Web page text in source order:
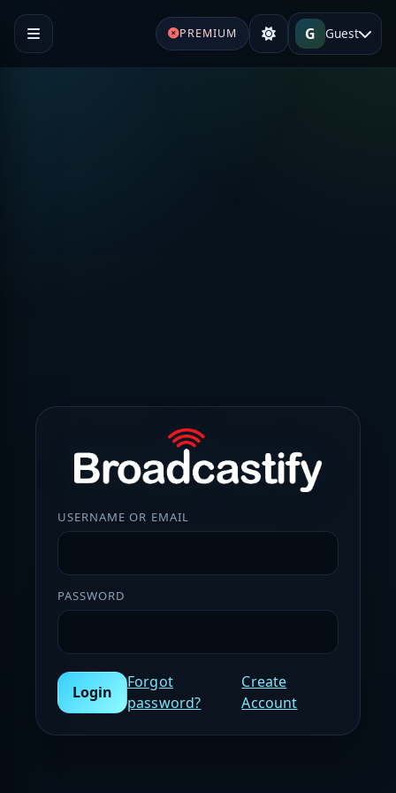
PREMIUM G Guest
USERNAME OR EMAIL
PASSWORD
Login
Forgot
password?
Create
Account